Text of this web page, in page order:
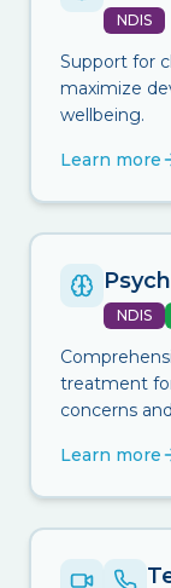
NDIS
Support for
maximize
wellbeing.
Learn more
NDIS
treatment
concerns
Learn more